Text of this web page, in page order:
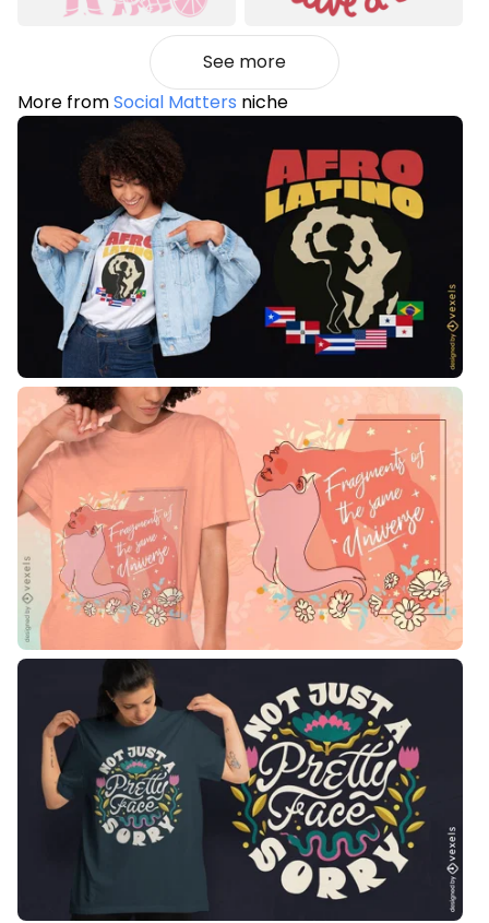
See more
More fromSocial Matters niche